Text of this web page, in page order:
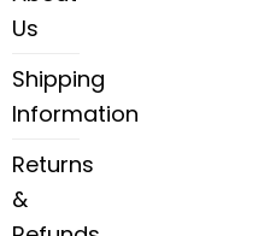
Us
Shipping
Information
Returns
&